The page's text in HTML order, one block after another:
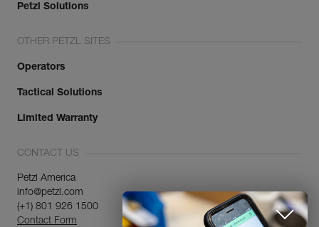
Petzl Solutions
OTHER PETZL SITES
Operators
Tactical Solutions
Limited Warranty
CONTACT US
Petzl America
info@petzl.com
(+1) 801 926 1500
Contact Form